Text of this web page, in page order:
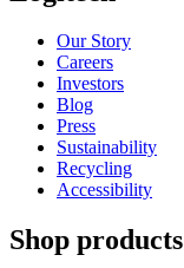
Our Story
Careers
Investors
Blog
Press
Sustainability
Recycling
Accessibility
Shop products